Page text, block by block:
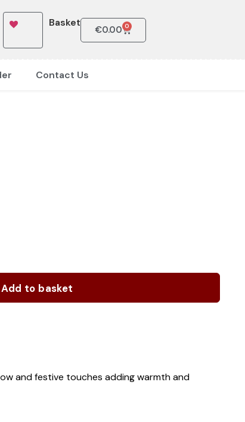
Basket
€0.00 0
Contact Us
Add to basket
and festive touches adding warmth and